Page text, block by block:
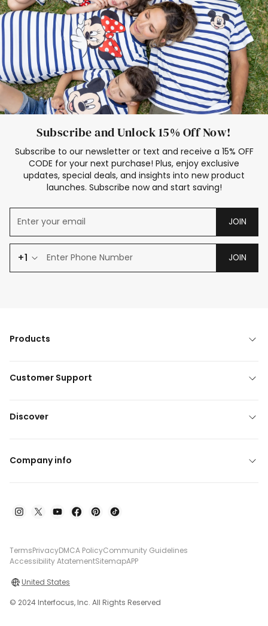
Subscribe and Unlock 15% Off Now!
Subscribe to our newsletter or text and receive a 15% OFF
CODE for your next purchase! Plus, enjoy exclusive
updates, special deals, and insights into new product
launches. Subscribe now and start saving!
JOIN
+1 JOIN
Products
Customer Support
Discover
Company info
TermsPrivacyDMCA PolicyCommunity Guidelines
Accessibility AtatementSitemapAPP
United States
© 2024 Interfocus, Inc. All Rights Reserved